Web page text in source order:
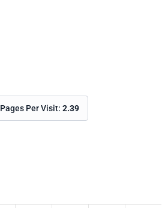
Pages Per Visit: 2.39